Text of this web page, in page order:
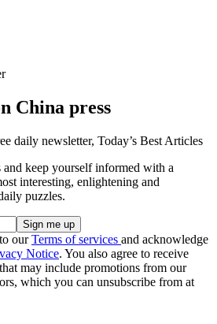
China press
daily newsletter, Today’s Best Articles
and keep yourself informed with a
interesting, enlightening and
puzzles.
ourTerms of services and acknowledge
Notice. You also agree to receive
may include promotions from our
which you can unsubscribe from at